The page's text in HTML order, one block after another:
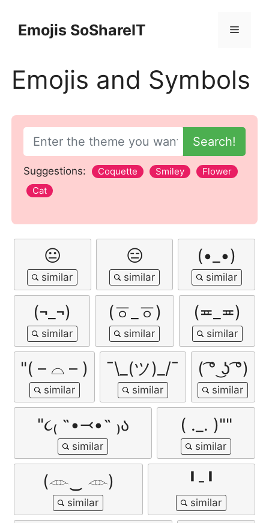
contentEmojis SoShareIT Menu
Emojis and Symbols
Search!
Suggestions: Coquette Smiley
Flower
Cat
😐 😑 (•_•)
(¬_¬) (ㆆ_ㆆ) (≖_≖)
"( – ⌓ – ) ¯\_(ツ)_/¯ ( ͡° ͜ʖ ͡°)
"૮₍ ˶•⤙•˶ ₎ა ( ._. )""
(𓁹‿ 𓁹) ╹-╹